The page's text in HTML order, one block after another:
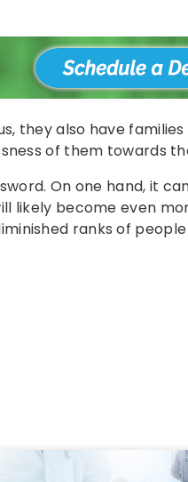
they also have
of them towards
On one hand, it
become even
ranks of